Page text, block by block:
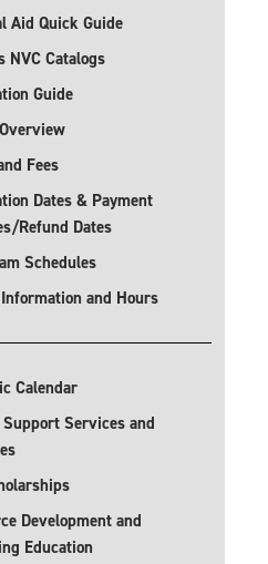
Aid Quick Guide
NVC Catalogs
Guide
Fees
Dates & Payment
Refund Dates
Schedules
and Hours
Calendar
Services and
Development and
Education